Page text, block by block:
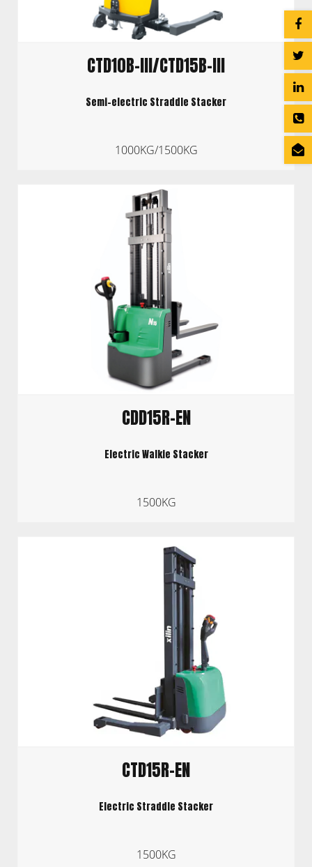
CTD10B-III/CTD15B-III
Semi-electric Straddle Stacker
1000KG/1500KG
CDD15R-EN
Electric Walkie Stacker
1500KG
CTD15R-EN
Electric Straddle Stacker
1500KG